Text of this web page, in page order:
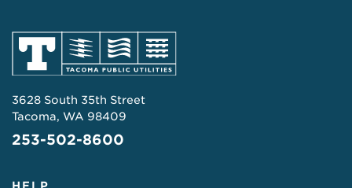
3628 South 35th Street
Tacoma, WA 98409
253-502-8600